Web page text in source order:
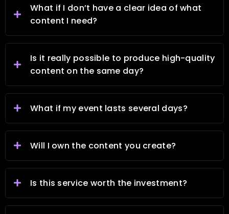
What if I don’t have a clear idea of what
content I need?
Is it really possible to produce high-quality
content on the same day?
What if my event lasts several days?
Will I own the content you create?
Is this service worth the investment?